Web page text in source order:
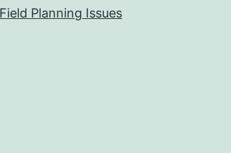
Planning Issues